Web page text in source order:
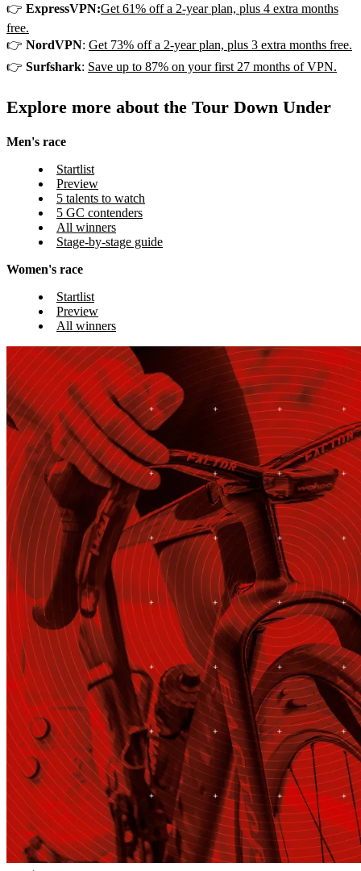
👉 ExpressVPN:Get 61% off a 2-year plan, plus 4 extra months
free.
👉 NordVPN: Get 73% off a 2-year plan, plus 3 extra months free.
👉 Surfshark: Save up to 87% on your first 27 months of VPN.
Explore more about the Tour Down Under
Men's race
Startlist
Preview
5 talents to watch
5 GC contenders
All winners
Stage-by-stage guide
Women's race
Startlist
Preview
All winners